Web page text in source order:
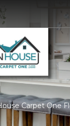
Carpet One